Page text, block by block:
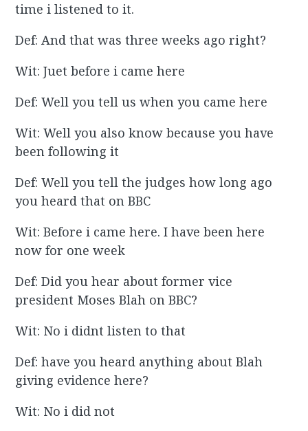
time i listened to it.
Def: And that was three weeks ago right?
Wit: Juet before i came here
Def: Well you tell us when you came here
Wit: Well you also know because you have
been following it
Def: Well you tell the judges how long ago
you heard that on BBC
Wit: Before i came here. I have been here
now for one week
Def: Did you hear about former vice
president Moses Blah on BBC?
Wit: No i didnt listen to that
Def: have you heard anything about Blah
giving evidence here?
Wit: No i did not